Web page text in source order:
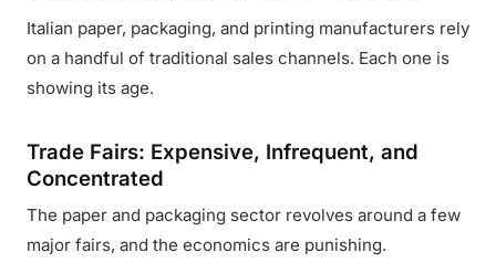
Italian paper, packaging, and printing manufacturers rely
on a handful of traditional sales channels. Each one is
showing its age.
Trade Fairs: Expensive, Infrequent, and
Concentrated
The paper and packaging sector revolves around a few
major fairs, and the economics are punishing.